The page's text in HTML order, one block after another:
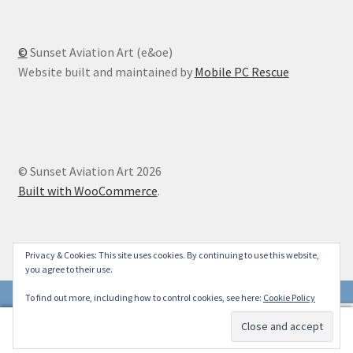
© Sunset Aviation Art (e&oe)
Website built and maintained by Mobile PC Rescue
© Sunset Aviation Art 2026
Built with WooCommerce.
0
Privacy & Cookies: This site uses cookies. By continuing to use this website,
you agree to their use.
To find out more, including how to control cookies, see here: Cookie Policy